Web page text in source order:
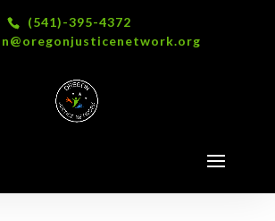
(541)-395-4372